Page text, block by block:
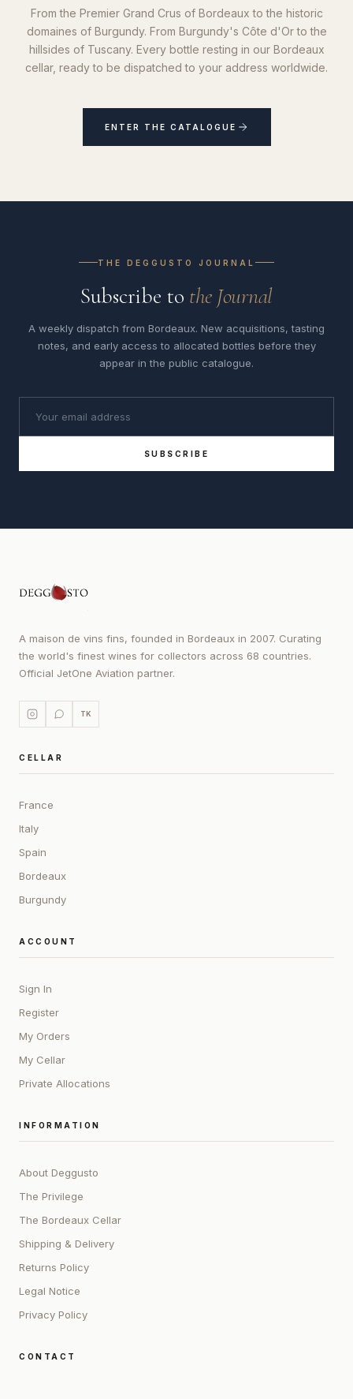
From the Premier Grand Crus of Bordeaux to the historic
domaines of Burgundy. From Burgundy's Côte d'Or to the
hillsides of Tuscany. Every bottle resting in our Bordeaux
cellar, ready to be dispatched to your address worldwide.
ENTER THE CATALOGUE
THE DEGGUSTO JOURNAL
Subscribe to the Journal
A weekly dispatch from Bordeaux. New acquisitions, tasting
notes, and early access to allocated bottles before they
appear in the public catalogue.
SUBSCRIBE
A maison de vins fins, founded in Bordeaux in 2007. Curating
the world's finest wines for collectors across 68 countries.
Official JetOne Aviation partner.
TK
CELLAR
France
Italy
Spain
Bordeaux
Burgundy
ACCOUNT
Sign In
Register
My Orders
My Cellar
Private Allocations
INFORMATION
About Deggusto
The Privilege
The Bordeaux Cellar
Shipping & Delivery
Returns Policy
Legal Notice
Privacy Policy
CONTACT